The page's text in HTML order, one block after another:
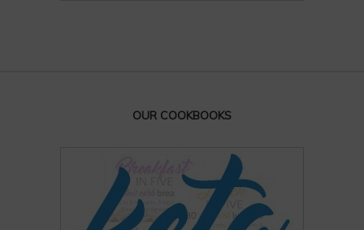
OUR COOKBOOKS